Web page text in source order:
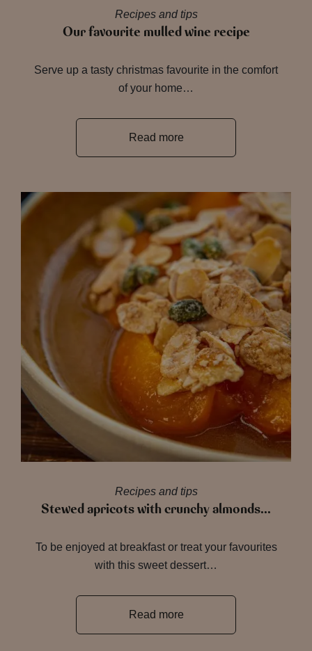
Recipes and tips
Our favourite mulled wine recipe
Serve up a tasty christmas favourite in the comfort
of your home…
Read more
Recipes and tips
Stewed apricots with crunchy almonds…
To be enjoyed at breakfast or treat your favourites
with this sweet dessert…
Read more